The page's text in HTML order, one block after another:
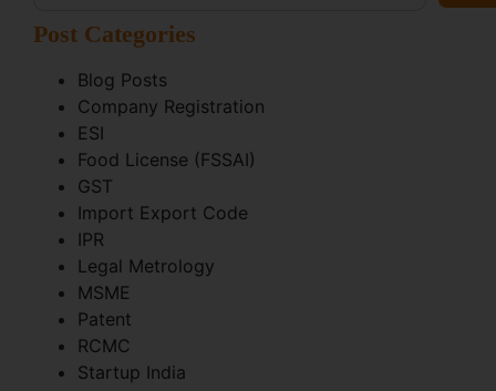
Post Categories
Blog Posts
Company Registration
ESI
Food License (FSSAI)
GST
Import Export Code
IPR
Legal Metrology
MSME
Patent
RCMC
Startup India